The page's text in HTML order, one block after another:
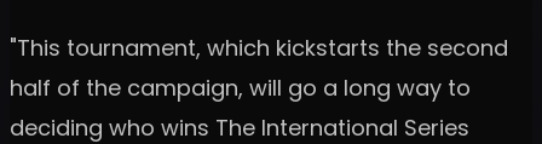
"This tournament, which kickstarts the second
half of the campaign, will go a long way to
deciding who wins The International Series